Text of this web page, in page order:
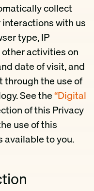
collect
with us
type, IP
activities on
date of visit, and
through the use of
See the“Digital
of this Privacy
use of this
available to you.